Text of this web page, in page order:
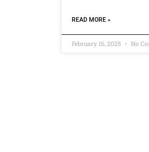
READ MORE »
February 16, 2025 No